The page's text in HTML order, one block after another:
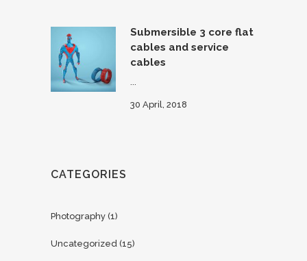
Submersible 3 core flat
cables and service
cables
...
30 April, 2018
CATEGORIES
Photography (1)
Uncategorized (15)